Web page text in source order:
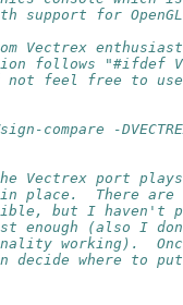
support for
Vectrex
"#ifdef
feel free to use
compare -
port
There are
but I haven't
enough (also I
working).  Once
decide where to